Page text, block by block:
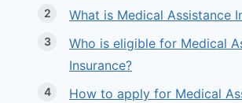
What is Medical Assistance
Who is eligible for Medical
Insurance?
How to apply for Medical